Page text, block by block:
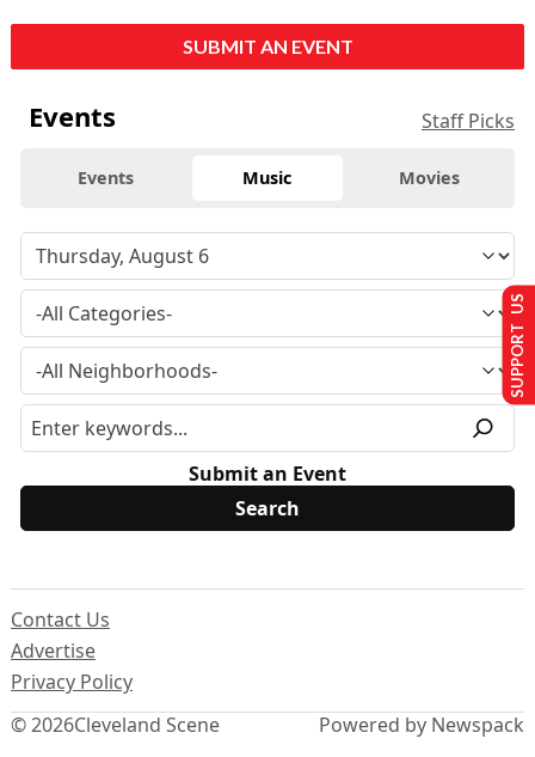
SUBMIT AN EVENT
Events Staff Picks
Events Music Movies
Submit an Event
© 2026Cleveland Scene
Contact Us
Advertise
Privacy Policy
Powered by Newspack
SUPPORT US